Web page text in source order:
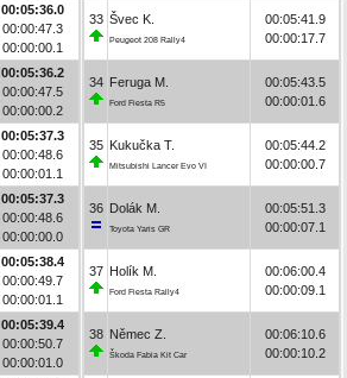
00:05:36.0
00:00:47.3
00:00:00.1
00:05:36.2
00:00:47.5
00:00:00.2
00:05:37.3
00:00:48.6
00:00:01.1
00:05:37.3
00:00:48.6
00:00:00.0
00:05:38.4
00:00:49.7
00:00:01.1
00:05:39.4
00:00:50.7
00:00:01.0
33 Švec K.
Peugeot 208 Rally4
00:05:41.9
00:00:17.7
34 Feruga M.
Ford Fiesta R5
00:05:43.5
00:00:01.6
35 Kukučka T.
Mitsubishi Lancer Evo VI
00:05:44.2
00:00:00.7
36 Dolák M.
Toyota Yaris GR
00:05:51.3
00:00:07.1
37 Holík M.
Ford Fiesta Rally4
00:06:00.4
00:00:09.1
38 Němec Z.
Škoda Fabia Kit Car
00:06:10.6
00:00:10.2